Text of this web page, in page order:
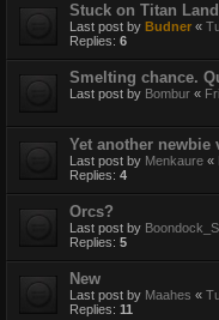
Stuck on Titan
Last post by Budner «
Replies: 6
Smelting chance.
Last post by Bombur «
Yet another newbie
Last post by Menkaure «
Replies: 4
Orcs?
Last post by
Replies: 5
New
Last post by Maahes «
Replies: 11